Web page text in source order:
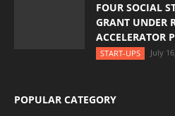
FOUR SOCIAL
GRANT UNDER
ACCELERATOR
START-UPS July
POPULAR CATEGORY